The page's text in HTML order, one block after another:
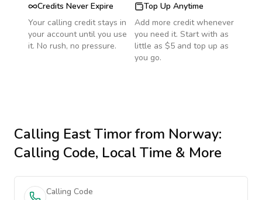
Credits Never Expire
Your calling credit stays in
your account until you use
it. No rush, no pressure.
Top Up Anytime
Add more credit whenever
you need it. Start with as
little as $5 and top up as
you go.
Calling East Timorfrom Norway:
Calling Code, Local Time & More
Calling Code